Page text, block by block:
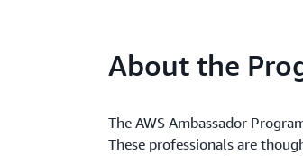
About the
The AWS Ambassador
These professionals are